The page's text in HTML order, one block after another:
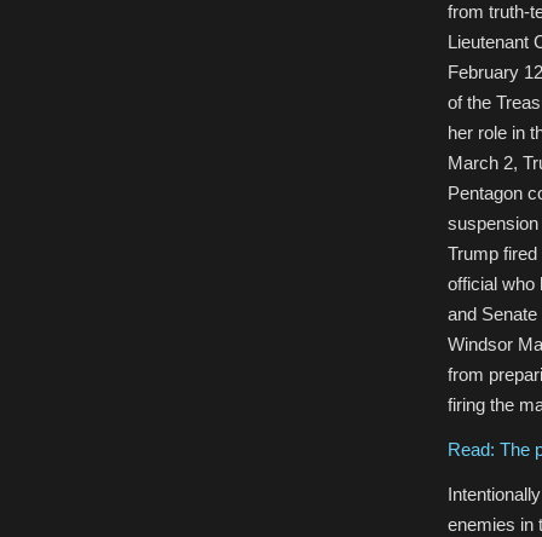
from truth-
Lieutenant
February
of the
her role in
March 2,
Pentagon
suspension
Trump
official who
and
Windsor
from
firing the
Read: The
enemies in